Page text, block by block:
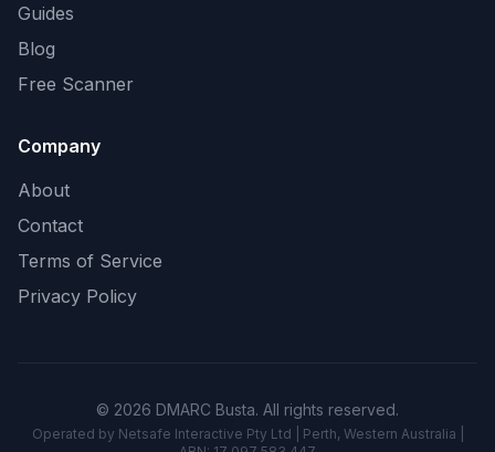
Guides
Blog
Free Scanner
Company
About
Contact
Terms of Service
Privacy Policy
© 2026 DMARC Busta. All rights reserved.
Operated by Netsafe Interactive Pty Ltd | Perth, Western Australia |